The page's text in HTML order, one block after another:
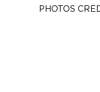
PHOTOS